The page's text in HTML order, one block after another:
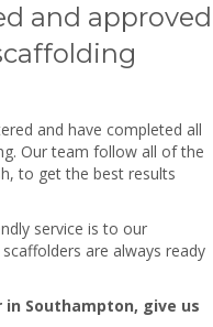
and approved
and have completed all
Our team follow all of the
to get the best results
service is to our
are always ready
Southampton, give us